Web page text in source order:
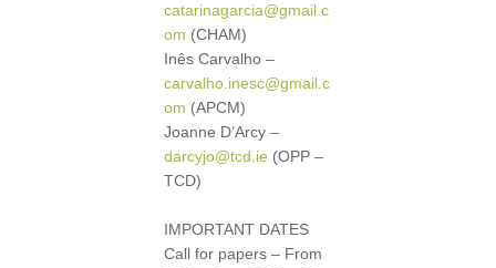
catarinagarcia@gmail.c
om (CHAM)
Inês Carvalho –
carvalho.inesc@gmail.c
om (APCM)
Joanne D’Arcy –
darcyjo@tcd.ie (OPP –
TCD)
IMPORTANT DATES
Call for papers – From